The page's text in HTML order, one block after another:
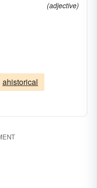
(adjective)
ahistorical